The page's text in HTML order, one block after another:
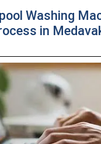
Washing
in